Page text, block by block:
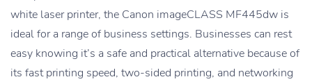
white laser printer, the Canon imageCLASS MF445dw is
ideal for a range of business settings. Businesses can rest
easy knowing it’s a safe and practical alternative because of
its fast printing speed, two-sided printing, and networking